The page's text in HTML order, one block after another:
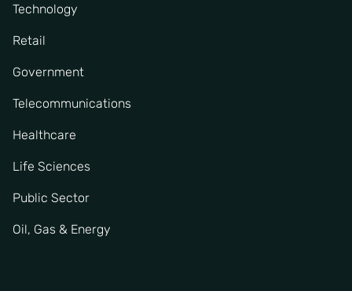
Technology
Retail
Government
Telecommunications
Healthcare
Life Sciences
Public Sector
Oil, Gas & Energy